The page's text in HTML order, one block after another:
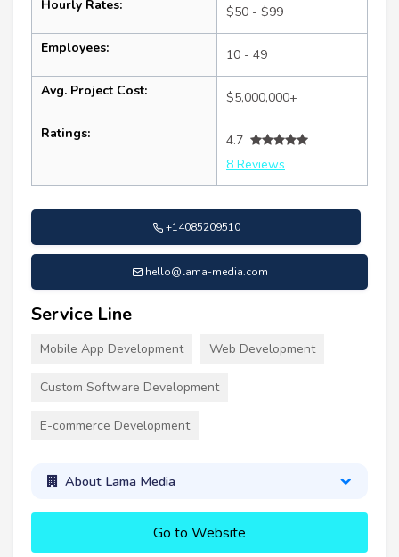
Hourly Rates: $50 - $99
Employees: 10 - 49
Avg. Project Cost: $5,000,000+
Ratings:
4.7
8 Reviews
+14085209510
hello@lama-media.com
Service Line
Mobile App Development Web Development
Custom Software Development
E-commerce Development
About Lama Media
Go to Website